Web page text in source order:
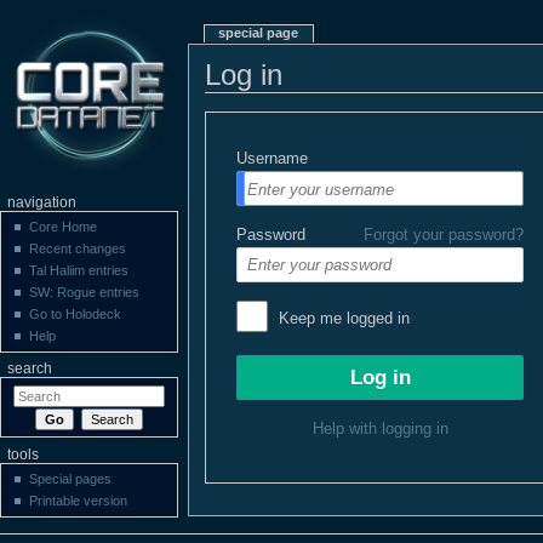
Log in
Username
Password Forgot your password?
Keep me logged in
Help with logging in
special page
navigation
Core Home
Recent changes
Tal Haliim entries
SW: Rogue entries
Go to Holodeck
Help
search
tools
Special pages
Printable version